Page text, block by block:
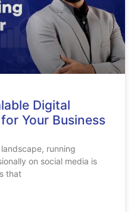
Digital
Your Business
running
on social media is
that